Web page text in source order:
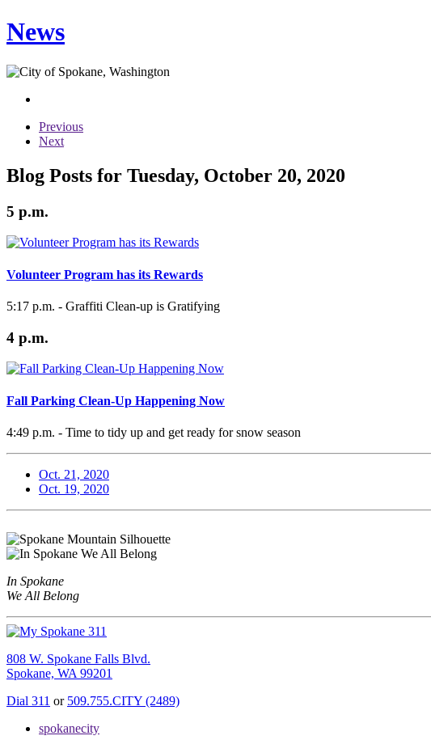
News
Previous
Next
Blog Posts for Tuesday, October 20, 2020
5 p.m.
Volunteer Program has its Rewards
5:17 p.m. - Graffiti Clean-up is Gratifying
4 p.m.
Fall Parking Clean-Up Happening Now
4:49 p.m. - Time to tidy up and get ready for snow season
Oct. 21, 2020
Oct. 19, 2020
In Spokane
We All Belong
808 W. Spokane Falls Blvd.
Spokane, WA 99201
Dial 311 or 509.755.CITY (2489)
spokanecity